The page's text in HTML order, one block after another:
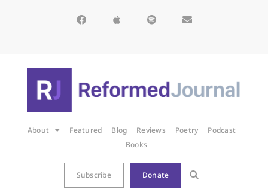
About Featured Blog Reviews Poetry
Podcast
Books
Subscribe Donate